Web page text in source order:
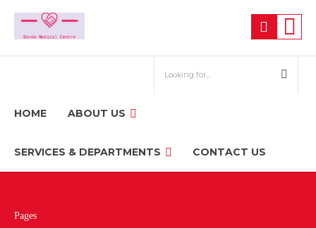
HOME ABOUT US
SERVICES & DEPARTMENTS CONTACT US
Pages